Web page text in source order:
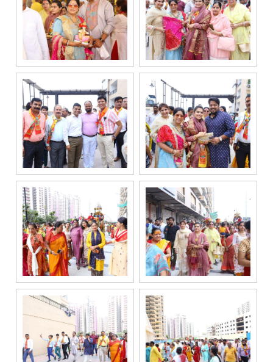
enquiry,
project
information and
through Call,
SMS, Email,
WhatsApp, RCS
electronic
communication
number is
registered
under the
National Do
Not Call
(NDNC/DND)
registry. I
further consent
to Gaurs Group
sharing my
information on
a confidential
basis with its
authorized
sales partners,
channel
partners and
service
providers
responding to
and processing
my enquiry.
We respect
your privacy.
Your personal
information will
be processed in
accordance
with our
Privacy Policy.